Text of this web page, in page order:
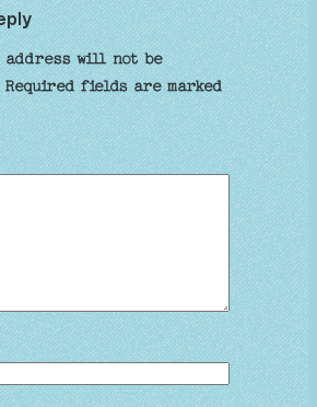
address will not be
Required fields are marked